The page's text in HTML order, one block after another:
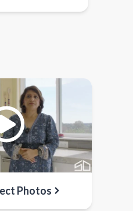
Photos